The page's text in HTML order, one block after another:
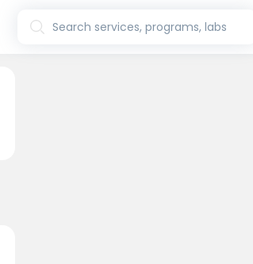
Search services, programs, labs